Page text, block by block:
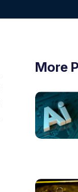
More